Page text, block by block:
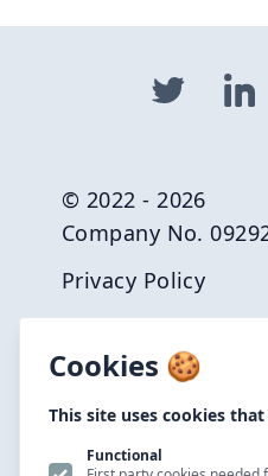
Cookies 🍪
This site uses cookies
Functional
© 2022 - 2026
Company No.
Privacy Policy
Carbon Reduction
Careers
Net Zero